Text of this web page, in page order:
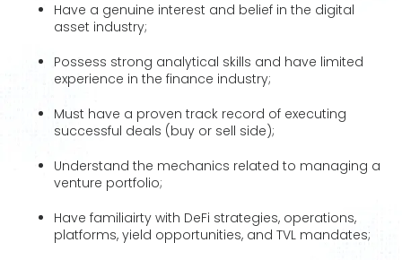
Have a genuine interest and belief in the digital
asset industry;
Possess strong analytical skills and have limited
experience in the finance industry;
Must have a proven track record of executing
successful deals (buy or sell side);
Understand the mechanics related to managing a
venture portfolio;
Have familiairty with DeFi strategies, operations,
platforms, yield opportunities, and TVL mandates;